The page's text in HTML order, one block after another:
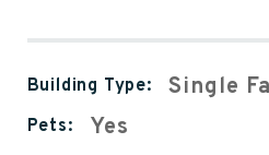
Building Type: Single
Pets: Yes